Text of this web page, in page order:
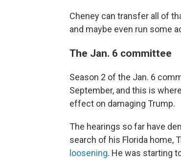
Cheney can transfer all of
and maybe even run some
The Jan. 6 committee
Season 2 of the Jan. 6
September, and this is
effect on damaging Trump.
The hearings so far have
search of his Florida home,
loosening. He was starting